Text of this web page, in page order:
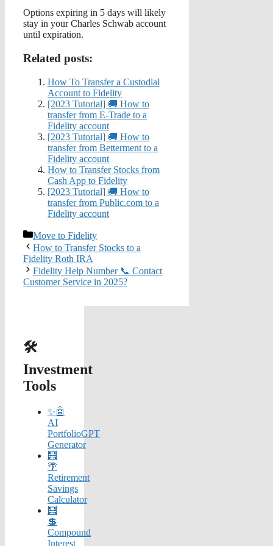
Options expiring in 5 days will likely
stay in your Charles Schwab account
until expiration.
Related posts:
How To Transfer a Custodial
Account to Fidelity
[2023 Tutorial] 🚚 How to
transfer from E-Trade to a
Fidelity account
[2023 Tutorial] 🚚 How to
transfer from Betterment to a
Fidelity account
How to Transfer Stocks from
Cash App to Fidelity
[2023 Tutorial] 🚚 How to
transfer from Public.com to a
Fidelity account
Categories
Move to Fidelity
How to Transfer Stocks to a
Fidelity Roth IRA
Fidelity Help Number 📞 Contact
Customer Service in 2025?
🛠️
Investment
Tools
✨🤖
AI
PortfolioGPT
Generator
🧮
🌴
Retirement
Savings
Calculator
🧮
💲
Compound
Interest